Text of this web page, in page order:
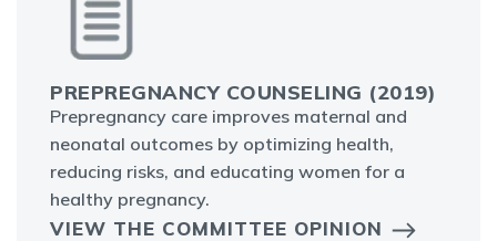
PREPREGNANCY COUNSELING (2019)
Prepregnancy care improves maternal and
neonatal outcomes by optimizing health,
reducing risks, and educating women for a
healthy pregnancy.
VIEW THE COMMITTEE OPINION